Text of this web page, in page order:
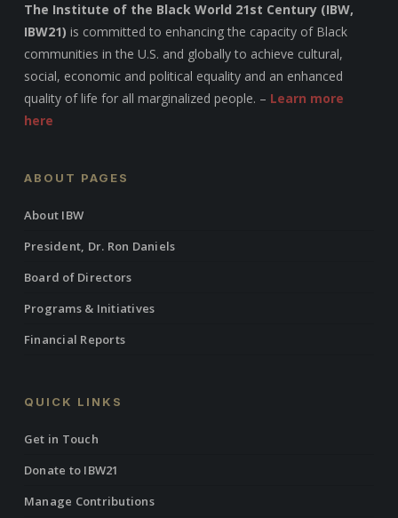
The Institute of the Black World 21st Century (IBW,
IBW21) is committed to enhancing the capacity of Black
communities in the U.S. and globally to achieve cultural,
social, economic and political equality and an enhanced
quality of life for all marginalized people. – Learn more
here
ABOUT PAGES
About IBW
President, Dr. Ron Daniels
Board of Directors
Programs & Initiatives
Financial Reports
QUICK LINKS
Get in Touch
Donate to IBW21
Manage Contributions